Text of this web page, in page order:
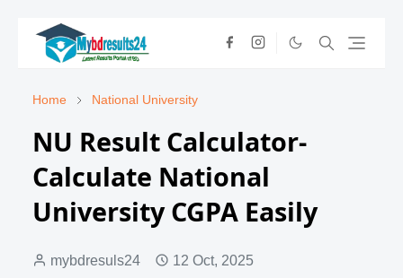
Home National University
NU Result Calculator-
Calculate National
University CGPA Easily
mybdresuls24 12 Oct, 2025